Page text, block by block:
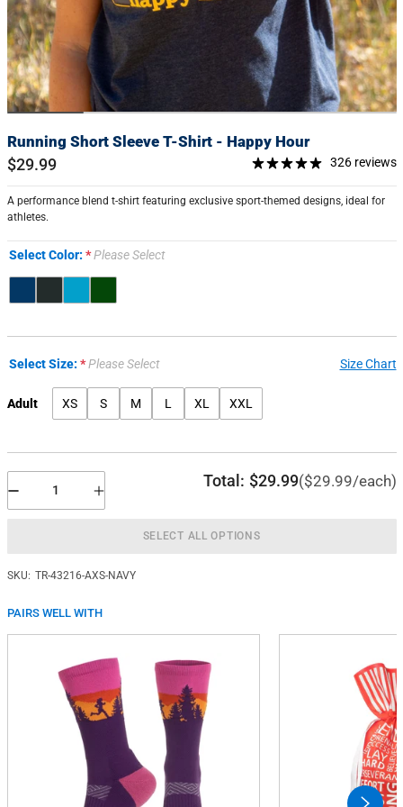
Running Short Sleeve T-Shirt - Happy Hour
$29.99 326 reviews
A performance blend t-shirt featuring exclusive sport-themed designs, ideal for
athletes.
Select Color: Please Select
Select Size: Please Select Size Chart
Adult XS S M L XL XXL
Total: $29.99($29.99/each)
SELECT ALL OPTIONS
SKU: TR-43216-AXS-NAVY
PAIRS WELL WITH